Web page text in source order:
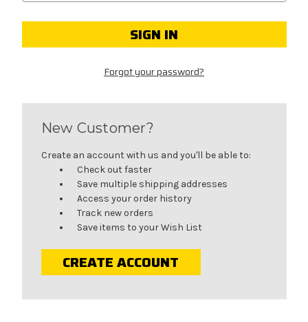
Forgot your password?
New Customer?
Create an account with us and you'll be able to:
Check out faster
Save multiple shipping addresses
Access your order history
Track new orders
Save items to your Wish List
CREATE ACCOUNT